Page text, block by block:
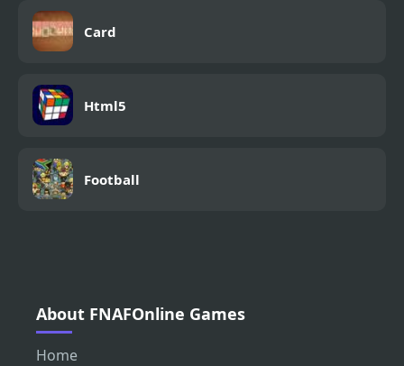
Card
Html5
Football
About FNAFOnline Games
Home